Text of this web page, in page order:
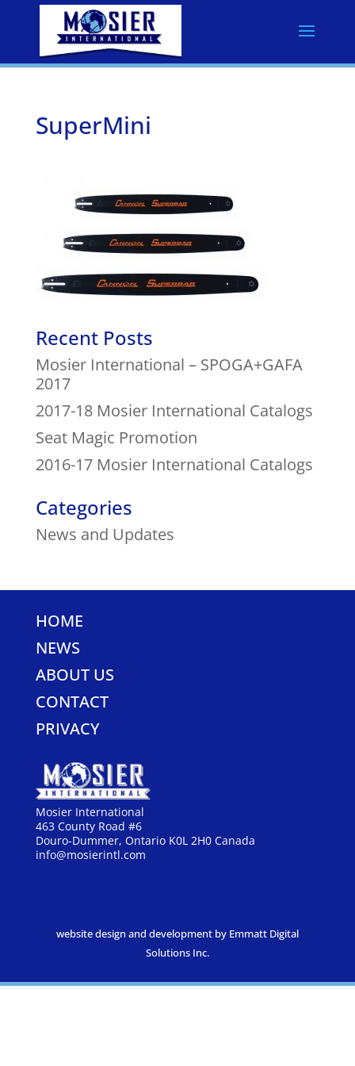
SuperMini
Recent Posts
Mosier International – SPOGA+GAFA
2017
2017-18 Mosier International Catalogs
Seat Magic Promotion
2016-17 Mosier International Catalogs
Categories
News and Updates
HOME
NEWS
ABOUT US
CONTACT
PRIVACY
Mosier International
463 County Road #6
Douro-Dummer, Ontario K0L 2H0 Canada
info@mosierintl.com
website design and development by Emmatt Digital
Solutions Inc.